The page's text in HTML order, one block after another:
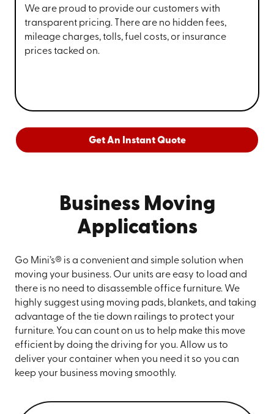
We are proud to provide our customers with
transparent pricing. There are no hidden fees,
mileage charges, tolls, fuel costs, or insurance
prices tacked on.
Get An Instant Quote
Business Moving
Applications
Go Mini’s® is a convenient and simple solution when
moving your business. Our units are easy to load and
there is no need to disassemble office furniture. We
highly suggest using moving pads, blankets, and taking
advantage of the tie down railings to protect your
furniture. You can count on us to help make this move
efficient by doing the driving for you. Allow us to
deliver your container when you need it so you can
keep your business moving smoothly.